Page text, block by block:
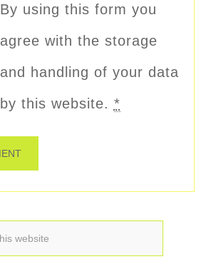
By using this form you
agree with the storage
and handling of your data
by this website. *